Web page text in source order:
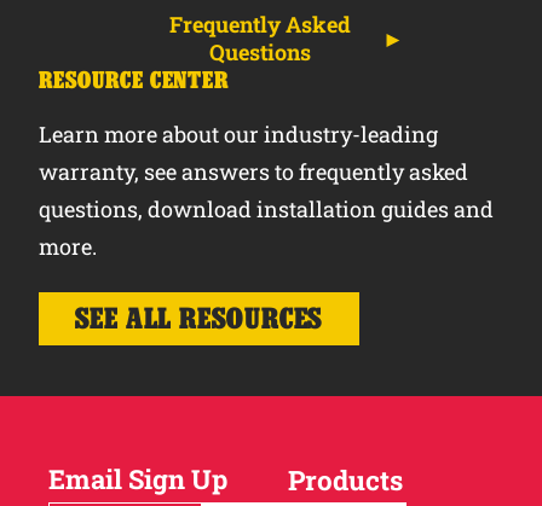
Frequently Asked
Questions
RESOURCE CENTER
Learn more about our industry-leading
warranty, see answers to frequently asked
questions, download installation guides and
more.
SEE ALL RESOURCES
Email Sign Up Products